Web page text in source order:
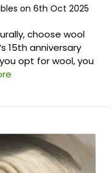
on 6th Oct 2025
choose wool
15th anniversary
opt for wool, you